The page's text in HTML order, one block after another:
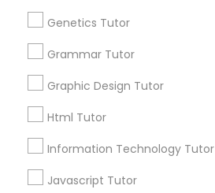
Elementary Math Tutor
Elementary Science Tutor
Genetics Tutor
Grammar Tutor
Graphic Design Tutor
Html Tutor
Information Technology Tutor
Javascript Tutor
Name *
City *
Contact Number *